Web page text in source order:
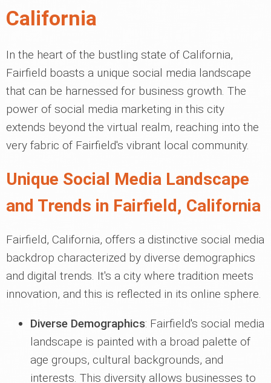
California
In the heart of the bustling state of California,
Fairfield boasts a unique social media landscape
that can be harnessed for business growth. The
power of social media marketing in this city
extends beyond the virtual realm, reaching into the
very fabric of Fairfield's vibrant local community.
Unique Social Media Landscape
and Trends in Fairfield, California
Fairfield, California, offers a distinctive social media
backdrop characterized by diverse demographics
and digital trends. It's a city where tradition meets
innovation, and this is reflected in its online sphere.
Diverse Demographics: Fairfield's social media
landscape is painted with a broad palette of
age groups, cultural backgrounds, and
interests. This diversity allows businesses to